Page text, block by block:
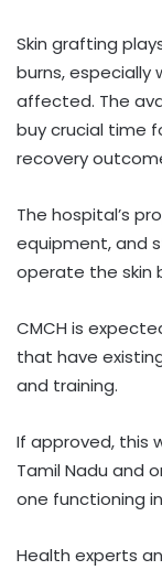
Skin grafting
burns, especially
affected. The
buy crucial time
recovery
The hospital’s
equipment, and
operate the skin
CMCH is
that have
and training.
If approved, this
Tamil Nadu and
one functioning
Health experts